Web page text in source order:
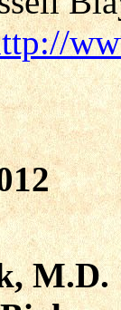
M.D.